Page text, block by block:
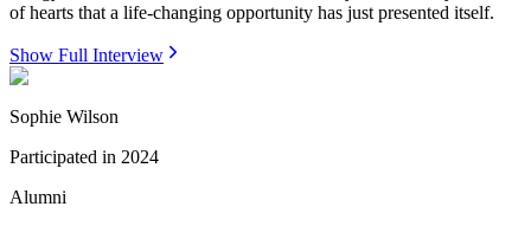
of hearts that a life-changing opportunity has just presented itself.
Show Full Interview
Sophie Wilson
Participated in 2024
Alumni